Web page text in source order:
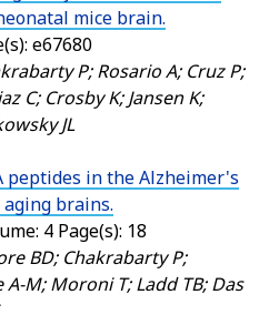
mice brain.
e67680
P; Rosario A; Cruz P;
C; Crosby K; Jansen K;
JL
in the Alzheimer's
brains.
4 Page(s): 18
BD; Chakrabarty P;
A-M; Moroni T; Ladd TB; Das